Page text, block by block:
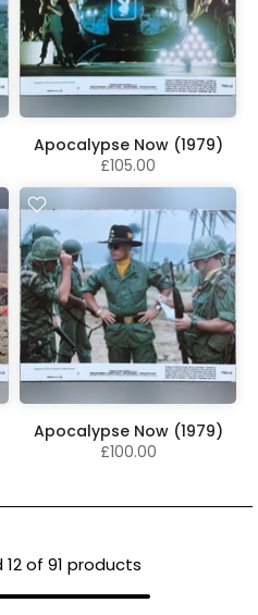
Apocalypse Now (1979)
£105.00
Apocalypse Now (1979)
£100.00
12of 91 products